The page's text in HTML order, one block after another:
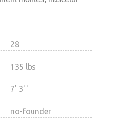
28
135 lbs
7' 3``
no-founder